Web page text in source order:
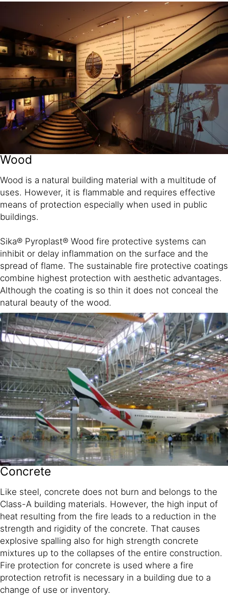
Wood
Wood is a natural building material with a multitude of
uses. However, it is flammable and requires effective
means of protection especially when used in public
buildings.
Sika® Pyroplast® Wood fire protective systems can
inhibit or delay inflammation on the surface and the
spread of flame. The sustainable fire protective coatings
combine highest protection with aesthetic advantages.
Although the coating is so thin it does not conceal the
natural beauty of the wood.
Concrete
Like steel, concrete does not burn and belongs to the
Class-A building materials. However, the high input of
heat resulting from the fire leads to a reduction in the
strength and rigidity of the concrete. That causes
explosive spalling also for high strength concrete
mixtures up to the collapses of the entire construction.
Fire protection for concrete is used where a fire
protection retrofit is necessary in a building due to a
change of use or inventory.